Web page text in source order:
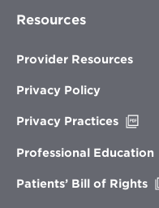
Resources
Provider Resources
Privacy Policy
Privacy Practices
new
Professional Education
Patients’ Bill of Rights